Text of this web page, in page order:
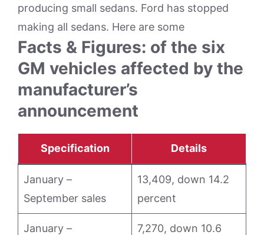
producing small sedans. Ford has stopped
making all sedans. Here are some
Facts & Figures: of the six
GM vehicles affected by the
manufacturer’s
announcement
Specification Details
January –
September sales
13,409, down 14.2
percent
January –
7,270, down 10.6